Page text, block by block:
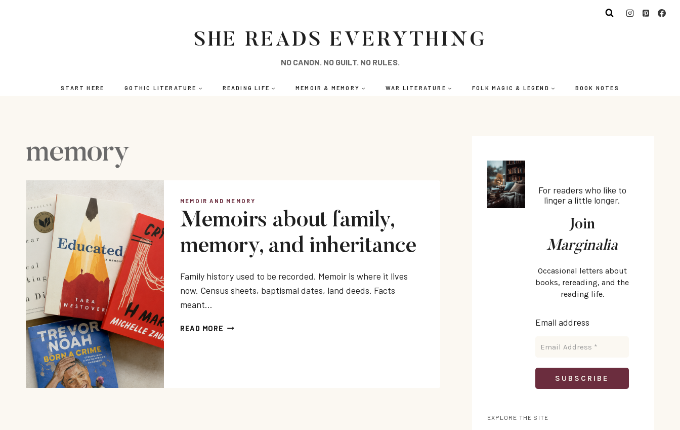
SHE READS EVERYTHING
NO CANON. NO GUILT. NO RULES.
START HERE GOTHIC LITERATURE READING LIFE MEMOIR & MEMORY WAR LITERATURE FOLK MAGIC & LEGEND BOOK NOTES
memory
MEMOIR AND MEMORY
Memoirs about family,
memory, and inheritance
Family history used to be recorded. Memoir is where it lives
now. Census sheets, baptismal dates, land deeds. Facts
meant…
READ MORE MEMOIRS
For readers who like to
linger a little longer.
Join
Marginalia
Occasional letters about
books, rereading, and the
reading life.
Email address
EXPLORE THE SITE